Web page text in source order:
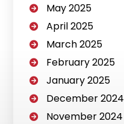
May 2025
April 2025
March 2025
February 2025
January 2025
December 2024
November 2024